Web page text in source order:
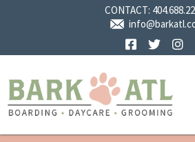
CONTACT:
Facebook
Twitter